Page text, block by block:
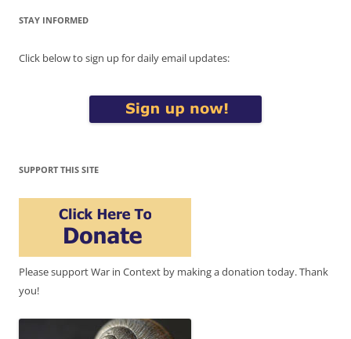
STAY INFORMED
Click below to sign up for daily email updates:
SUPPORT THIS SITE
Please support War in Context by making a donation today. Thank
you!